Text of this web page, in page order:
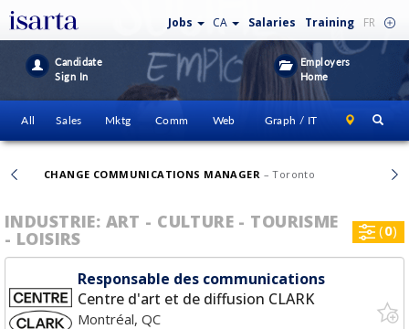
Jobs CA Salaries Training FR
Candidate
Sign In
Employers
Home
All Sales Mktg Comm Web Graph / IT
CHANGE COMMUNICATIONS MANAGER – Toronto
INDUSTRIE: ART - CULTURE - TOURISME
- LOISIRS (0)
Responsable des communications
Centre d'art et de diffusion CLARK
Montréal, QC